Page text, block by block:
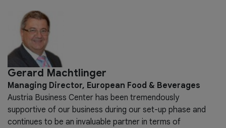
Gerard Machtlinger
Managing Director, European Food & Beverages
Austria Business Center has been tremendously
supportive of our business during our set-up phase and
continues to be an invaluable partner in terms of